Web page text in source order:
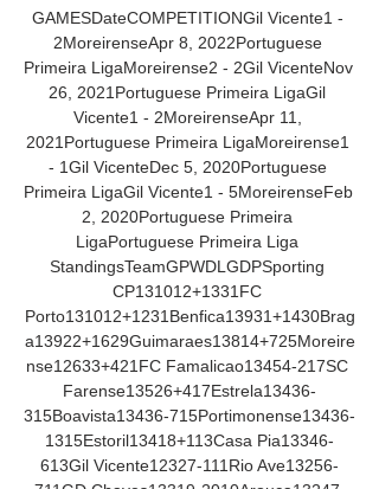
GAMESDateCOMPETITIONGil Vicente1 -
2MoreirenseApr 8, 2022Portuguese
Primeira LigaMoreirense2 - 2Gil VicenteNov
26, 2021Portuguese Primeira LigaGil
Vicente1 - 2MoreirenseApr 11,
2021Portuguese Primeira LigaMoreirense1
- 1Gil VicenteDec 5, 2020Portuguese
Primeira LigaGil Vicente1 - 5MoreirenseFeb
2, 2020Portuguese Primeira
LigaPortuguese Primeira Liga
StandingsTeamGPWDLGDPSporting
CP131012+1331FC
Porto131012+1231Benfica13931+1430Brag
a13922+1629Guimaraes13814+725Moreire
nse12633+421FC Famalicao13454-217SC
Farense13526+417Estrela13436-
315Boavista13436-715Portimonense13436-
1315Estoril13418+113Casa Pia13346-
613Gil Vicente12327-111Rio Ave13256-